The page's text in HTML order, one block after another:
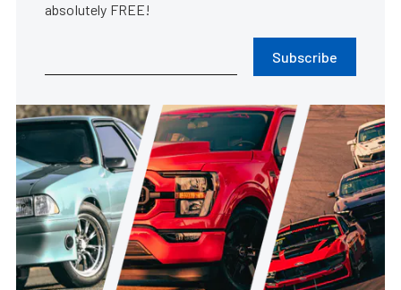
absolutely FREE!
Subscribe